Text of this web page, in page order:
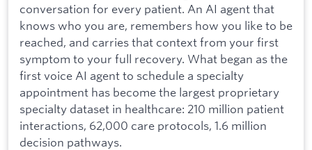
conversation for every patient. An AI agent that
knows who you are, remembers how you like to be
reached, and carries that context from your first
symptom to your full recovery. What began as the
first voice AI agent to schedule a specialty
appointment has become the largest proprietary
specialty dataset in healthcare: 210 million patient
interactions, 62,000 care protocols, 1.6 million
decision pathways.